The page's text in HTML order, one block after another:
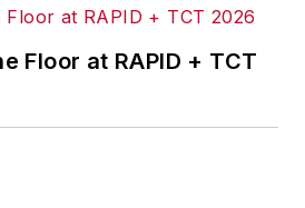
Floor at RAPID + TCT